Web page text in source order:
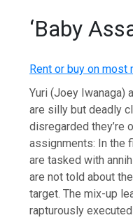
‘Baby
Rent or buy on most
Yuri (Joey Iwanaga)
are silly but deadly
disregarded they’re
assignments: In the
are tasked with
are not told about
target. The mix-up
rapturously